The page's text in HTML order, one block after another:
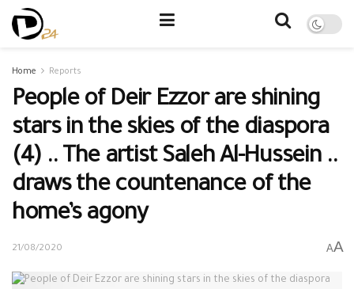
Home Reports
People of Deir Ezzor are shining
stars in the skies of the diaspora
(4) .. The artist Saleh Al-Hussein ..
draws the countenance of the
home’s agony
21/08/2020 AA